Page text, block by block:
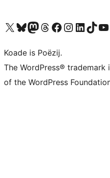
Visit our X (formerly Twitter) account
Visit our Bluesky account
Visit our Mastodon account
Visit our Threads account
Besykje ús Facebook sideBesykje ús Instagram-akkount
Besykje ús LinkedIn
Visit ourVisit
Koade is Poëzij.
The WordPress®
of the WordPress